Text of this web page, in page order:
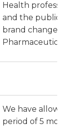
Health
and the public
brand change
We have
period of 5